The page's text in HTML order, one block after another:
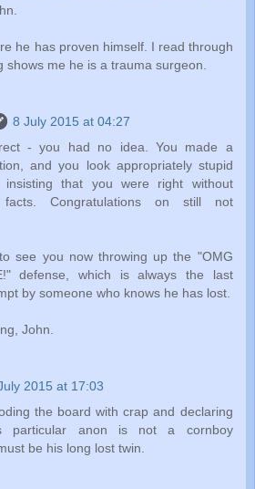
he has proven himself. I read through
shows me he is a trauma surgeon.
8 July 2015 at 04:27
- you had no idea. You made a
and you look appropriately stupid
insisting that you were right without
Congratulations on still not
see you now throwing up the "OMG
defense, which is always the last
by someone who knows he has lost.
John.
2015 at 17:03
the board with crap and declaring
particular anon is not a cornboy
be his long lost twin.